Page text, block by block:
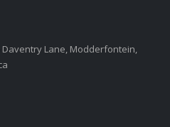
Daventry Lane, Modderfontein,